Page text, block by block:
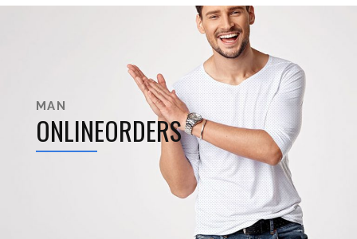
MAN
ONLINEORDERS